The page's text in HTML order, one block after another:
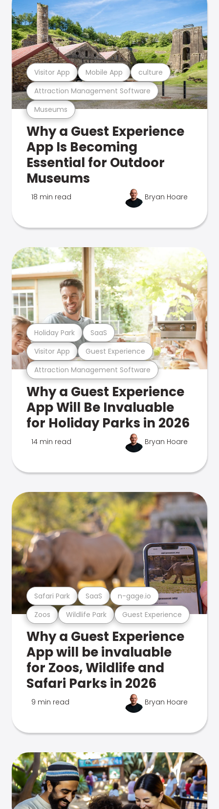
Museums
Attraction Management Software
Visitor App Mobile App culture
Why a Guest Experience
App Is Becoming
Essential for Outdoor
Museums
18 min read Bryan Hoare
Attraction Management Software
Visitor App Guest Experience
Holiday Park SaaS
Why a Guest Experience
App Will Be Invaluable
for Holiday Parks in 2026
14 min read Bryan Hoare
Zoos Wildlife Park Guest Experience
Safari Park SaaS n-gage.io
Why a Guest Experience
App will be invaluable
for Zoos, Wildlife and
Safari Parks in 2026
9 min read Bryan Hoare